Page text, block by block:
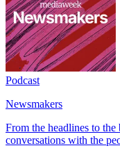
Podcast
Newsmakers
From the headlines to
conversations with the